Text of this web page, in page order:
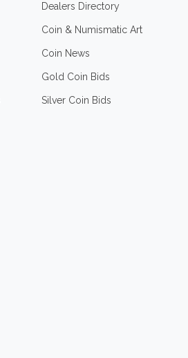
Dealers Directory
Coin & Numismatic Art
Coin News
Gold Coin Bids
Silver Coin Bids